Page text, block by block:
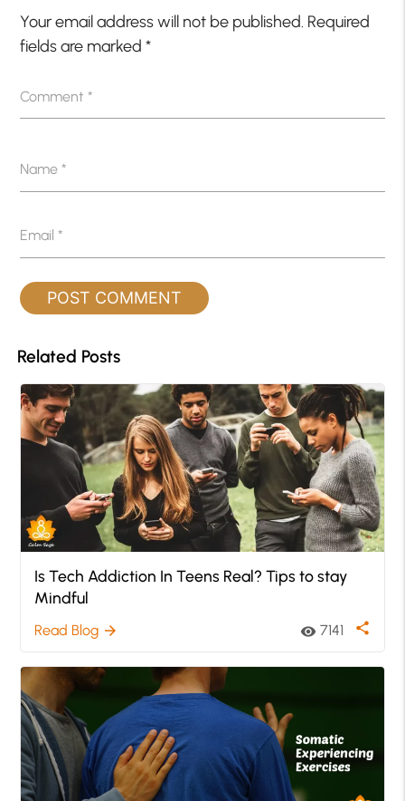
Your email address will not be published. Required
fields are marked*
Comment*
Name*
Email*
Related Posts
Is Tech Addiction In Teens Real? Tips to stay
Mindful
Read Blog arrow_forward visibility 7141 share